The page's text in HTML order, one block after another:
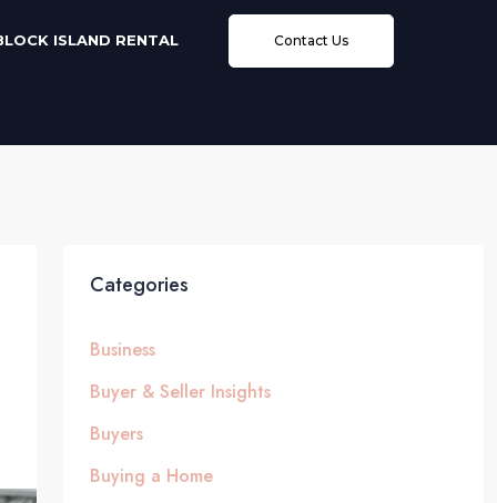
ISLAND RENTAL Contact Us
Categories
Business
Buyer & Seller Insights
Buyers
Buying a Home